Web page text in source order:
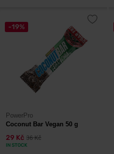
-19%
PowerPro
Coconut Bar Vegan 50 g
29 Kč 36 Kč
IN STOCK